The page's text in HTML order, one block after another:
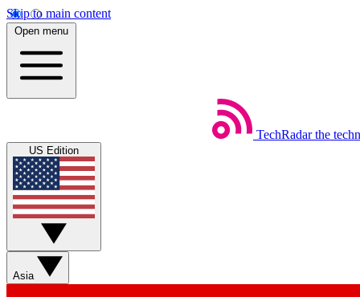
Skip to main content
Open menu
TechRadar the
US Edition
Asia